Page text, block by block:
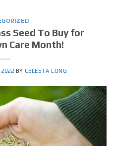
Seed To Buy for
Care Month!
2022 BYCELESTA LONG